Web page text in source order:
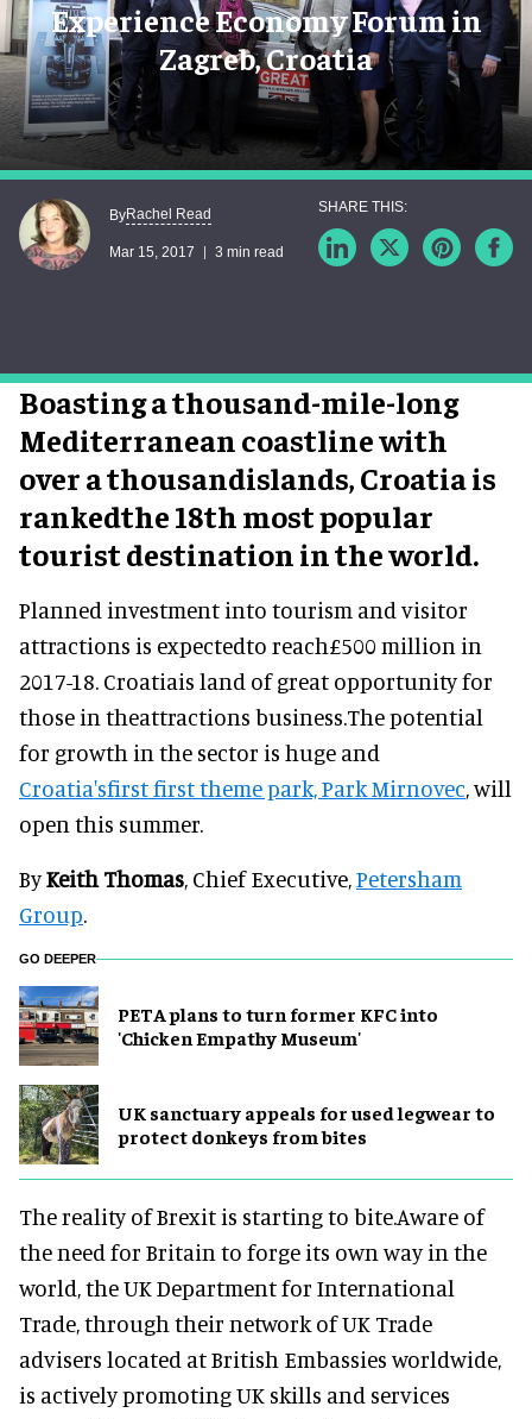
Experience Economy Forum in
Zagreb, Croatia
ByRachel Read
Mar 15, 2017 3 min read
Boasting a thousand-mile-long
Mediterranean coastline with
over a thousandislands, Croatia is
rankedthe 18th most popular
tourist destination in the world.
Planned investment into tourism and visitor
attractions is expectedto reach£500 million in
2017-18. Croatiais land of great opportunity for
those in theattractions business.The potential
for growth in the sector is huge and
Croatia'sfirst first theme park, Park Mirnovec, will
open this summer.
ByKeith Thomas, Chief Executive,Petersham
Group.
GO DEEPER
PETA plans to turn former KFC into
'Chicken Empathy Museum'
UK sanctuary appeals for used legwear to
protect donkeys from bites
The reality of Brexit is starting to bite.Aware of
the need for Britain to forge its own way in the
world, the UK Department for International
Trade, through their network of UK Trade
advisers located at British Embassies worldwide,
is actively promoting UK skills and services